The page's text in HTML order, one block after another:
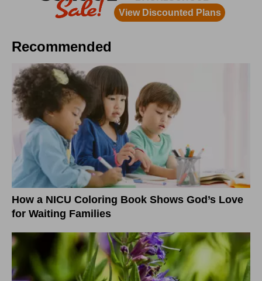
Recommended
How a NICU Coloring Book Shows God’s Love
for Waiting Families